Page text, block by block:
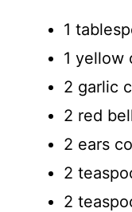
1
1 yellow
2 garlic
2 red
2 ears
2
2